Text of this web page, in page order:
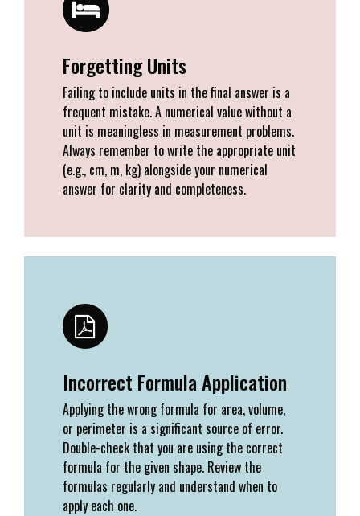
Forgetting Units
Failing to include units in the final answer is a
frequent mistake. A numerical value without a
unit is meaningless in measurement problems.
Always remember to write the appropriate unit
(e.g., cm, m, kg) alongside your numerical
answer for clarity and completeness.
Incorrect Formula Application
Applying the wrong formula for area, volume,
or perimeter is a significant source of error.
Double-check that you are using the correct
formula for the given shape. Review the
formulas regularly and understand when to
apply each one.